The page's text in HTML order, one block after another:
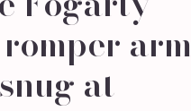
arm
at